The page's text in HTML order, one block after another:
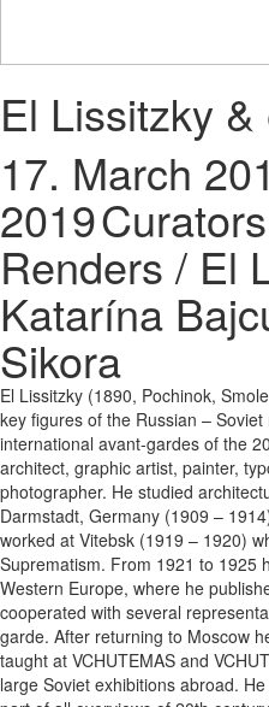
El Lissitzky
17. March
2019
Renders / El
Katarína
Sikora
El Lissitzky (1890, Pochinok,
key figures of the Russian –
international avant-gardes of the
architect, graphic artist, painter,
photographer. He studied
Darmstadt, Germany (1909 –
worked at Vitebsk (1919 – 1920)
Suprematism. From 1921 to 1925
Western Europe, where he
cooperated with several
garde. After returning to Moscow
taught at VCHUTEMAS and
large Soviet exhibitions abroad.